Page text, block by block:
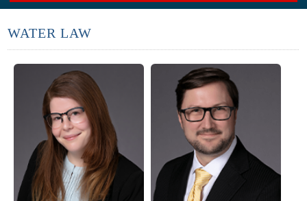
WATER LAW